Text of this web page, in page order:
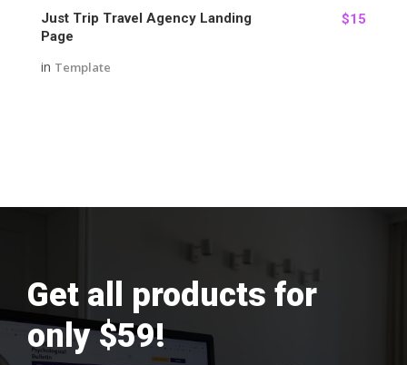
Just Trip Travel Agency Landing
Page
$15
in Template
Get all products for
only $59!